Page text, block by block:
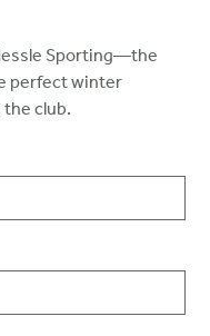
Sporting—the
perfect winter
club.